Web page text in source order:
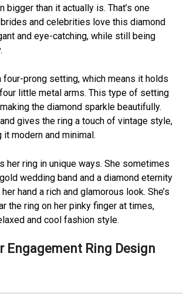
bigger than it actually is. That’s one
and celebrities love this diamond
and eye-catching, while still being
four-prong setting, which means it holds
little metal arms. This type of setting
the diamond sparkle beautifully.
gives the ring a touch of vintage style,
modern and minimal.
her ring in unique ways. She sometimes
wedding band and a diamond eternity
hand a rich and glamorous look. She’s
the ring on her pinky finger at times,
and cool fashion style.
Engagement Ring Design